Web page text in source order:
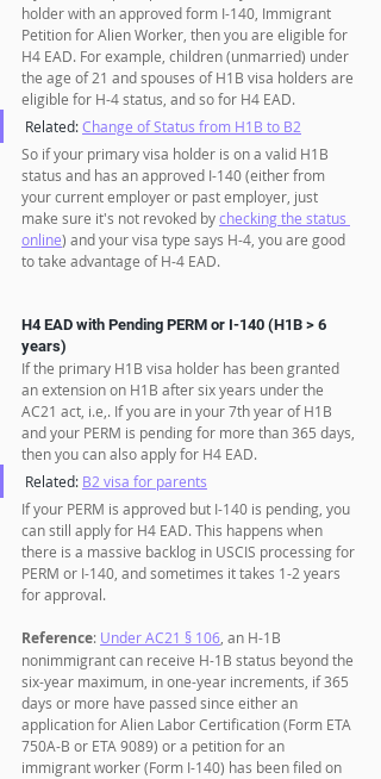
holder with an approved form I-140, Immigrant
Petition for Alien Worker, then you are eligible for
H4 EAD. For example, children (unmarried) under
the age of 21 and spouses of H1B visa holders are
eligible for H-4 status, and so for H4 EAD.
Related: Change of Status from H1B to B2
So if your primary visa holder is on a valid H1B
status and has an approved I-140 (either from
your current employer or past employer, just
make sure it's not revoked by checking the status
online) and your visa type says H-4, you are good
to take advantage of H-4 EAD.
H4 EAD with Pending PERM or I-140 (H1B > 6
years)
If the primary H1B visa holder has been granted
an extension on H1B after six years under the
AC21 act, i.e,. If you are in your 7th year of H1B
and your PERM is pending for more than 365 days,
then you can also apply for H4 EAD.
Related: B2 visa for parents
If your PERM is approved but I-140 is pending, you
can still apply for H4 EAD. This happens when
there is a massive backlog in USCIS processing for
PERM or I-140, and sometimes it takes 1-2 years
for approval.
Reference: Under AC21 § 106, an H-1B
nonimmigrant can receive H-1B status beyond the
six-year maximum, in one-year increments, if 365
days or more have passed since either an
application for Alien Labor Certification (Form ETA
750A-B or ETA 9089) or a petition for an
immigrant worker (Form I-140) has been filed on